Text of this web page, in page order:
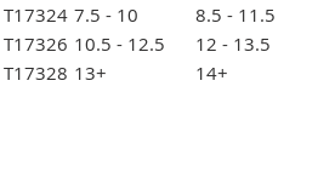
T17324 7.5 - 10
8.5 - 11.5
T17326 10.5 - 12.5
12 - 13.5
T17328 13+ 14+